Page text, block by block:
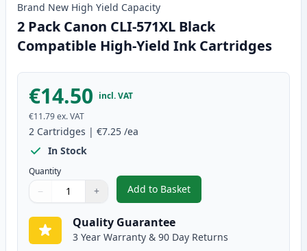
Brand New High Yield Capacity
2 Pack Canon CLI-571XL Black
Compatible High-Yield Ink Cartridges
€14.50 incl. VAT
€11.79ex. VAT
2 Cartridges | €7.25 /ea
In Stock
Quantity
Quantity
Use buttons to adjust
− +
Quantity:
Add to Basket
,2 Pack Canon CLI-571XL
Quality Guarantee
3 Year Warranty & 90 Day Returns